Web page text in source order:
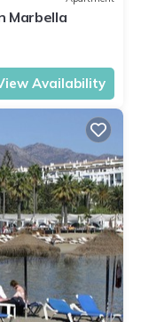
Marbella
Availability